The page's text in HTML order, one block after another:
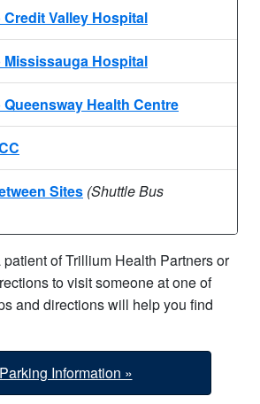
Credit Valley Hospital
Mississauga Hospital
Queensway Health Centre
Sites (Shuttle Bus
of Trillium Health Partners or
to visit someone at one of
and directions will help you find
Parking Information »